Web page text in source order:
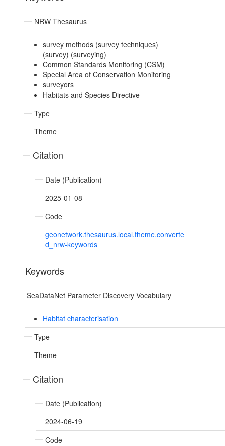
NRW Thesaurus
survey methods (survey techniques)
(survey) (surveying)
Common Standards Monitoring (CSM)
Special Area of Conservation Monitoring
surveyors
Habitats and Species Directive
Type
Theme
Citation
Date (Publication)
2025-01-08
Code
geonetwork.thesaurus.local.theme.converte
d_nrw-keywords
Keywords
SeaDataNet Parameter Discovery Vocabulary
Habitat characterisation
Type
Theme
Citation
Date (Publication)
2024-06-19
Code